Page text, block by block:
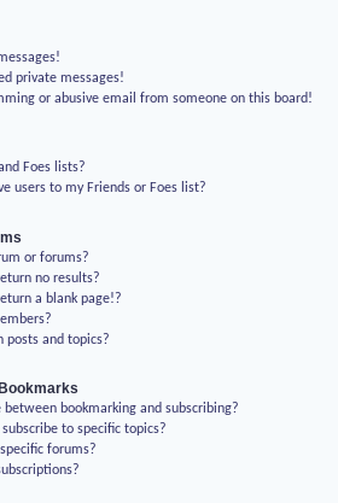
private messages!
or abusive email from someone on this board!
Foes lists?
users to my Friends or Foes list?
or forums?
no results?
a blank page!?
posts and topics?
bookmarking and subscribing?
to specific topics?
forums?